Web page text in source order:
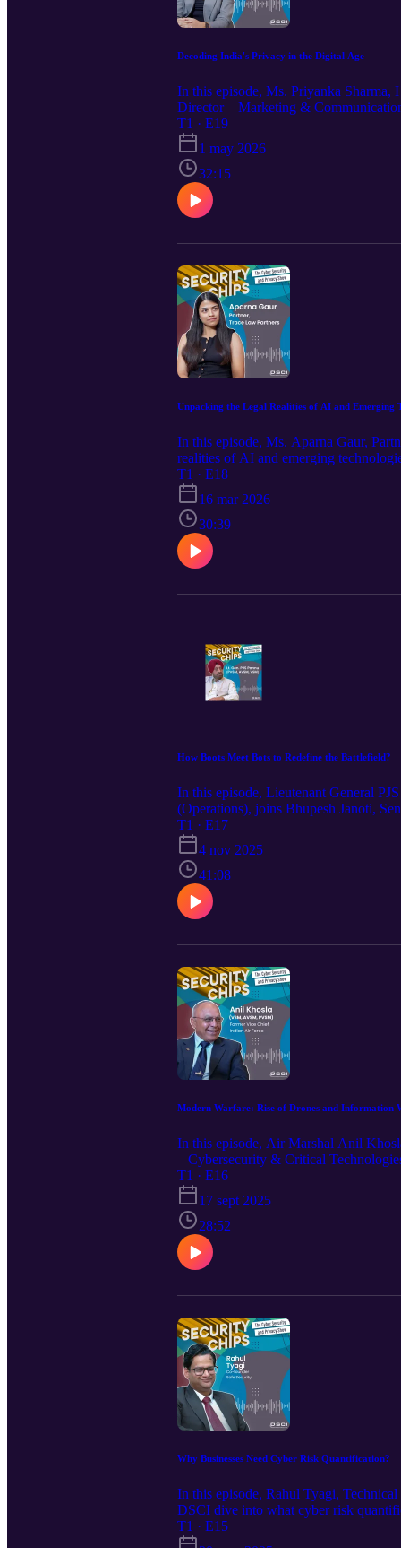
Decoding India's Privacy in the Digital Age
In this episode, Ms. Priyanka
Director – Marketing &
stage. Reflecting on her journey as a
a principle-based approach to building
DPDP law across various sectors,
consent management and data
The episode concludes with
often underexplored challenges
not reflect those of the Data Security
T1 · E19
1 may 2026
32:15
Unpacking the Legal Realities of AI and Emerging
In this episode, Ms. Aparna Gaur,
realities of AI and emerging
and must instead be built on
key legal and policy questions
(Intermediary Guidelines and Digital
prevailing perceptions surrounding
episode are strictly personal and do
T1 · E18
16 mar 2026
30:39
How Boots Meet Bots to Redefine the Battlefield?
In this episode, Lieutenant General
(Operations), joins Bhupesh Janoti,
defence, where boots meet bots to
emphasizing its role as a force
with Mr. Janoti, he further explores
minimizing the cost in human lives,
towards technology miniaturization.
infrastructure. Please note: The views
hope you enjoy watching the episode.
T1 · E17
4 nov 2025
41:08
Modern Warfare: Rise of Drones and Information
In this episode, Air Marshal Anil
– Cybersecurity & Critical
information warfare. Mr. Khosla
narratives gain legitimacy and
of disinformation and misinformation,
The episode concludes with
significant reduction today. Please
of India. We hope you enjoy listening to
T1 · E16
17 sept 2025
28:52
Why Businesses Need Cyber Risk Quantification?
In this episode, Rahul Tyagi,
DSCI dive into what cyber risk
MAM, TAM), how organizations can
how CISOs can align security goals
T1 · E15